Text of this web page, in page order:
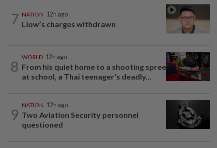
7 NATION 12h ago
Liow’s charges withdrawn
8
WORLD 12h ago
From his quiet home to a shooting spree
at school, a Thai teenager's deadly...
9
NATION 12h ago
Two Aviation Security personnel
questioned